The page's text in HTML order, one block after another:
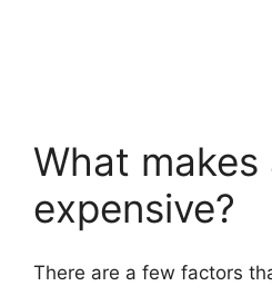
What makes
expensive?
There are a few factors